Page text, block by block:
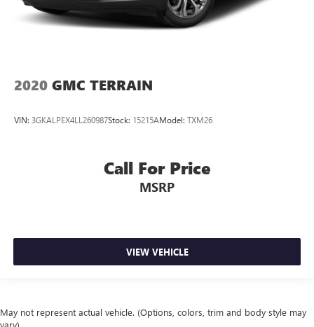
2020 GMC TERRAIN
VIN: 3GKALPEX4LL260987Stock: 15215AModel: TXM26
Call For Price
MSRP
VIEW VEHICLE
May not represent actual vehicle. (Options, colors, trim and body style may